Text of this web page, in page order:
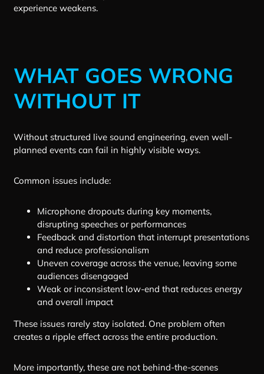
experience weakens.
WHAT GOES WRONG
WITHOUT IT
Without structured live sound engineering, even well-
planned events can fail in highly visible ways.
Common issues include:
Microphone dropouts during key moments,
disrupting speeches or performances
Feedback and distortion that interrupt presentations
and reduce professionalism
Uneven coverage across the venue, leaving some
audiences disengaged
Weak or inconsistent low-end that reduces energy
and overall impact
These issues rarely stay isolated. One problem often
creates a ripple effect across the entire production.
More importantly, these are not behind-the-scenes